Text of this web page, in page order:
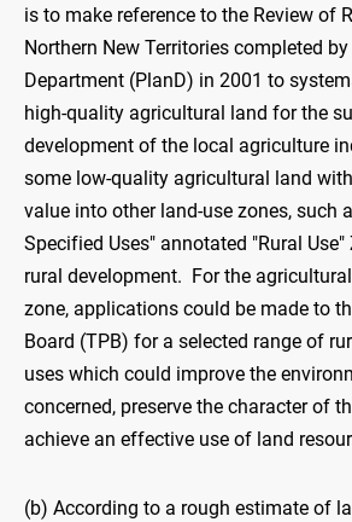
is to make reference to the Review of
Northern New Territories completed
Department (PlanD) in 2001 to
high-quality agricultural land for the
development of the local agriculture
some low-quality agricultural land
value into other land-use zones, such
Specified Uses" annotated "Rural
rural development. For the
zone, applications could be made to
Board (TPB) for a selected range of
uses which could improve the
concerned, preserve the character of
achieve an effective use of land
(b) According to a rough estimate of